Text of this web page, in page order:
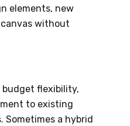
elements, new
without
budget flexibility,
to existing
a hybrid